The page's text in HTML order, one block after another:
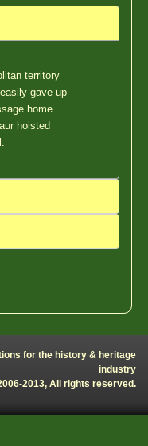
territory
gave up
home.
hoisted
for the history & heritage
industry
2013, All rights reserved.